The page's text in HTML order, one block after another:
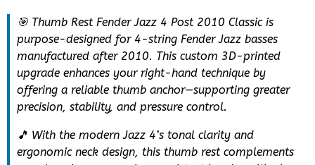
🎯 Thumb Rest Fender Jazz 4 Post 2010 Classic is
purpose-designed for 4-string Fender Jazz basses
manufactured after 2010. This custom 3D-printed
upgrade enhances your right-hand technique by
offering a reliable thumb anchor—supporting greater
precision, stability, and pressure control.
🎵 With the modern Jazz 4’s tonal clarity and
ergonomic neck design, this thumb rest complements